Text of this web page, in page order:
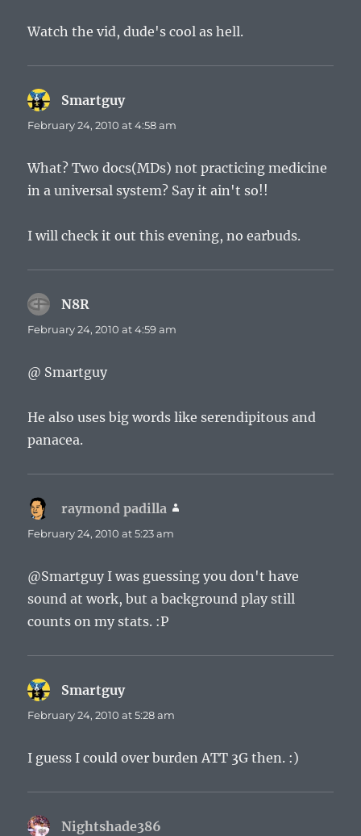
Watch the vid, dude's cool as hell.
Smartguysays:
February 24, 2010 at 4:58 am
What? Two docs(MDs) not practicing medicine
in a universal system? Say it ain't so!!
I will check it out this evening, no earbuds.
N8R
February 24, 2010 at 4:59 am
@ Smartguy
He also uses big words like serendipitous and
panacea.
raymond padilla
February 24, 2010 at 5:23 am
@Smartguy I was guessing you don't have
sound at work, but a background play still
counts on my stats. :P
Smartguysays:
February 24, 2010 at 5:28 am
I guess I could over burden ATT 3G then. :)
Nightshade386